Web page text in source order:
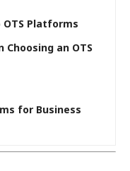
Platforms
Choosing an OTS
for Business